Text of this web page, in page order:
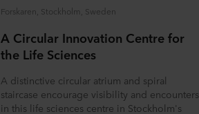
Forskaren, Stockholm, Sweden
A Circular Innovation Centre for
the Life Sciences
A distinctive circular atrium and spiral
staircase encourage visibility and encounters
in this life sciences centre in Stockholm's